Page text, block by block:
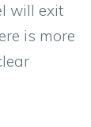
will exit
is more